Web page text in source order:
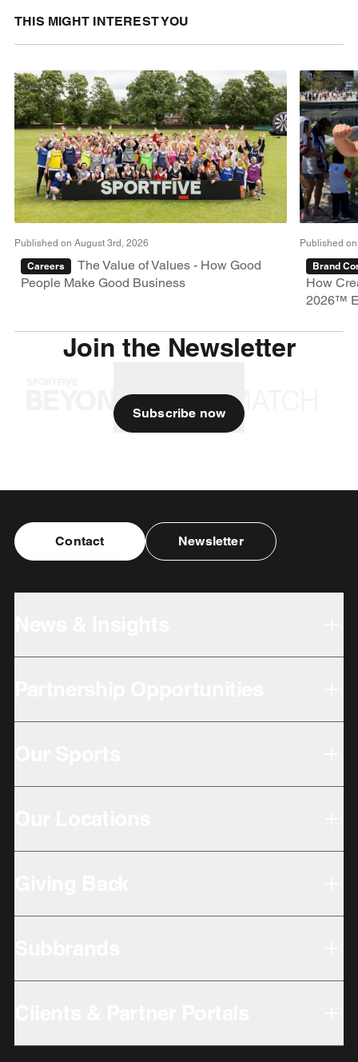
THIS MIGHT INTEREST YOU
Published on August 3rd, 2026
Careers
The Value of Values - How Good
People Make Good Business
Published
Brand
How
2026™
Join the Newsletter
Subscribe now
Contact Newsletter